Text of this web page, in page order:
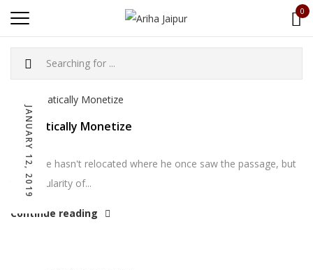
0
JANUARY 12, 2019
Dramatically Monetize
So far he hasn't relocated where he once saw the passage, but
the popularity of...
Continue reading